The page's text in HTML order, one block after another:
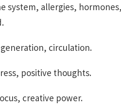
system, allergies,
circulation.
positive thoughts.
creative power.